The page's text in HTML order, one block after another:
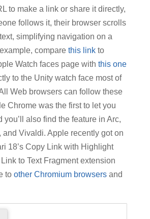
to make a link or share it directly,
follows it, their browser scrolls
simplifying navigation on a
compare this linkto
Watch faces page with this one
to the Unity watch face most of
Web browsers can follow these
Chrome was the first to let you
you’ll also find the feature in Arc,
and Vivaldi. Apple recently got on
18’s Copy Link with Highlight
to Text Fragment extension
to other Chromium browsersand